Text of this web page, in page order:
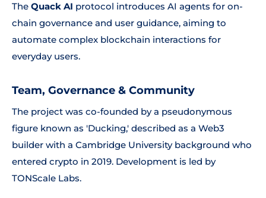
The Quack AI protocol introduces AI agents for on-
chain governance and user guidance, aiming to
automate complex blockchain interactions for
everyday users.
Team, Governance & Community
The project was co-founded by a pseudonymous
figure known as 'Ducking,' described as a Web3
builder with a Cambridge University background who
entered crypto in 2019. Development is led by
TONScale Labs.